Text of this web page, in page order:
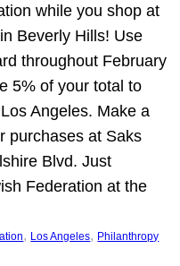
while you shop at
Beverly Hills! Use
throughout February
5% of your total to
Angeles. Make a
purchases at Saks
Blvd. Just
Federation at the
, Los Angeles, Philanthropy